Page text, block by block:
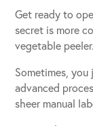
Get ready to
secret is more
vegetable peeler.
Sometimes,
advanced
sheer manual